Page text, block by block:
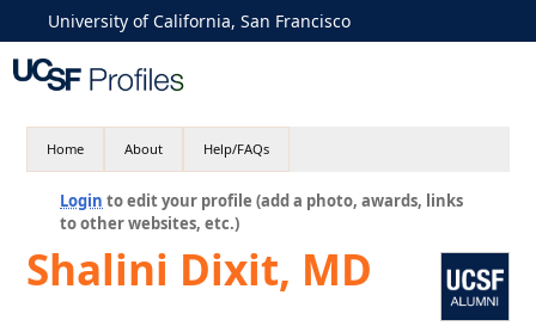
University of California, San Francisco
Home About Help/FAQs
Login to edit your profile (add a photo, awards, links
to other websites, etc.)
Shalini Dixit, MD